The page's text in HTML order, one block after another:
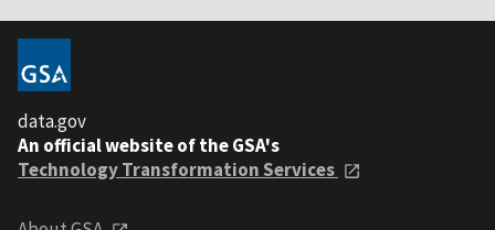
data.gov
An official website of the GSA's
Technology Transformation Services